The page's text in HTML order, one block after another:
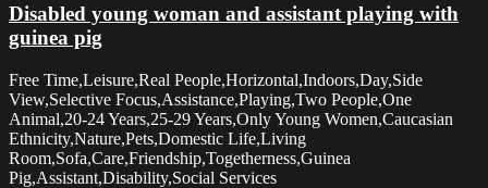
Disabled young woman and assistant playing with
guinea pig
Free Time,Leisure,Real People,Horizontal,Indoors,Day,Side
View,Selective Focus,Assistance,Playing,Two People,One
Animal,20-24 Years,25-29 Years,Only Young Women,Caucasian
Ethnicity,Nature,Pets,Domestic Life,Living
Room,Sofa,Care,Friendship,Togetherness,Guinea
Pig,Assistant,Disability,Social Services